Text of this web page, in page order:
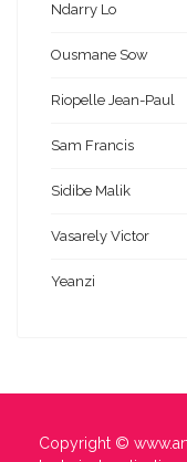
Ndarry Lo
Ousmane Sow
Riopelle Jean-Paul
Sam Francis
Sidibe Malik
Vasarely Victor
Yeanzi
Copyright ©